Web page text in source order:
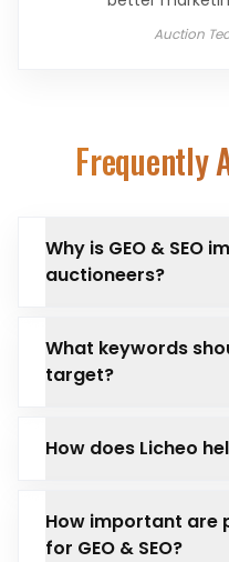
Auction
Frequently
Why is GEO & SEO
auctioneers?
What keywords
target?
How does Licheo
How important are
for GEO & SEO?